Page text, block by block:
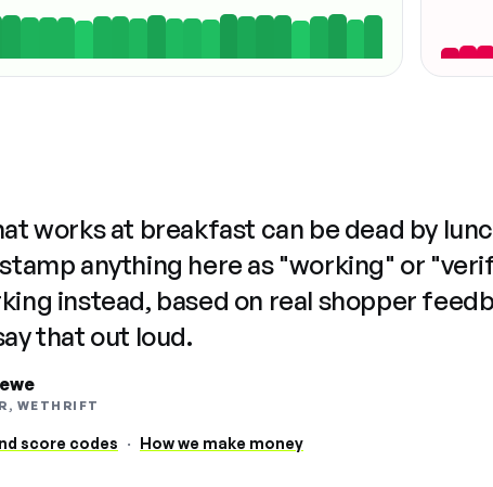
works at breakfast can be dead by
anything here as "working" or
instead, based on real shopper
that out loud.
WETHRIFT
score codes · How we make money